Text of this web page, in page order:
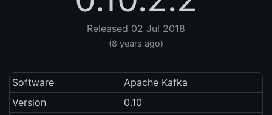
Released 02 Jul 2018
(8 years ago)
Software
Apache Kafka
Version
0.10